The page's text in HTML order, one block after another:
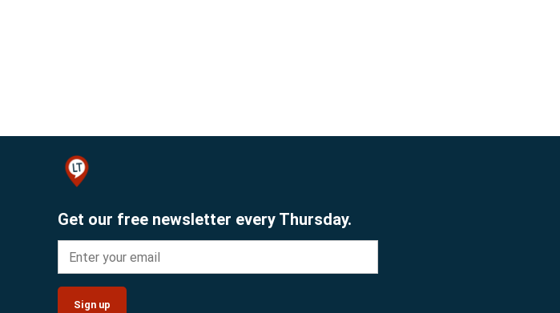
Get our free newsletter every Thursday.
Sign up